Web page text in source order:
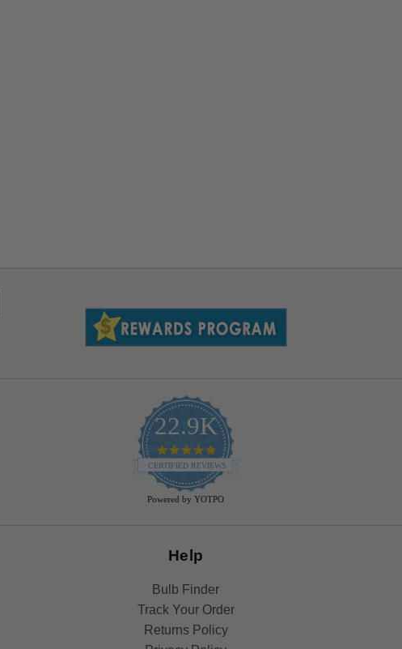
22.9K
4.9
star
rating
CERTIFIED REVIEWS
Powered by YOTPO
Help
Bulb Finder
Track Your Order
Returns Policy